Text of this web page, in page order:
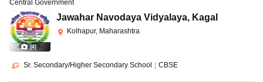
(4)
Central Government
Jawahar Navodaya Vidyalaya, Kagal
Kolhapur, Maharashtra
Sr. Secondary/Higher Secondary School CBSE